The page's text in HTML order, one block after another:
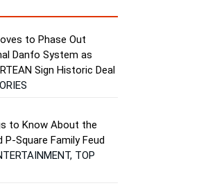
to Phase Out
Danfo System as
Sign Historic Deal
to Know About the
P-Square Family Feud
TOP